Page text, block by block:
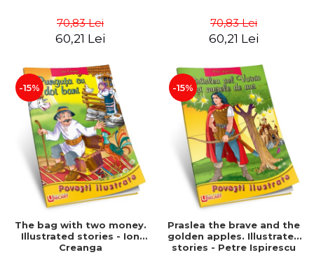
70,83 Lei
60,21 Lei
70,83 Lei
60,21 Lei
-15%
The bag with two money.
Illustrated stories - Ion
Creanga
-15%
Praslea the brave and the
golden apples. Illustrated
stories - Petre Ispirescu